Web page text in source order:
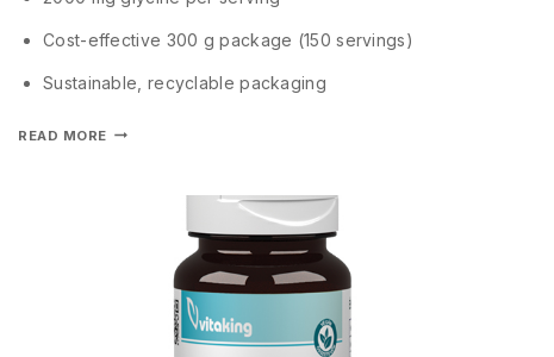
Cost-effective 300 g package (150 servings)
Sustainable, recyclable packaging
READ MORE